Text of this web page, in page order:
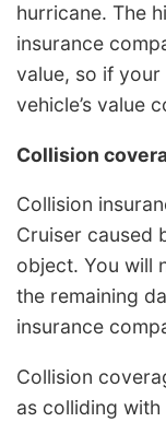
hurricane. The
insurance
value, so if
vehicle’s value
Collision
Collision
Cruiser caused
object. You will
the remaining
insurance
Collision
as colliding